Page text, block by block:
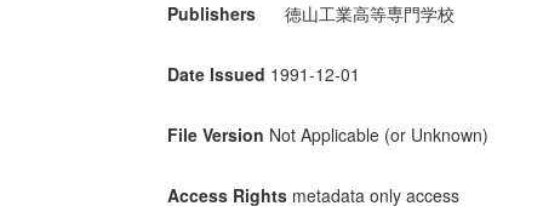
Publishers 徳山工業高等専門学校
Date Issued 1991-12-01
File Version Not Applicable (or Unknown)
Access Rights metadata only access